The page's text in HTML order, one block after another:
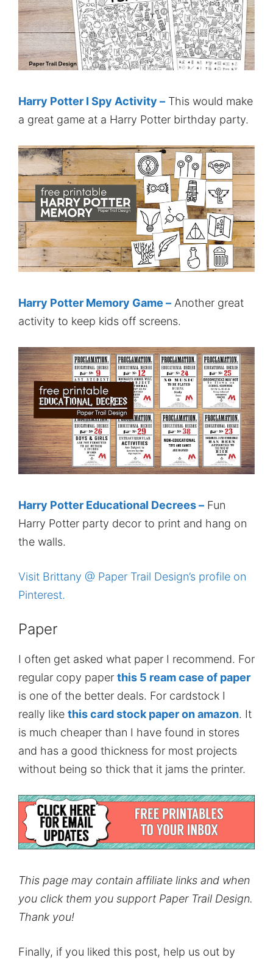
Harry Potter I Spy Activity – This would make
a great game at a Harry Potter birthday party.
Harry Potter Memory Game – Another great
activity to keep kids off screens.
Harry Potter Educational Decrees – Fun
Harry Potter party decor to print and hang on
the walls.
Visit Brittany @ Paper Trail Design’s profile on
Pinterest.
Paper
I often get asked what paper I recommend. For
regular copy paper this 5 ream case of paper
is one of the better deals. For cardstock I
really like this card stock paper on amazon. It
is much cheaper than I have found in stores
and has a good thickness for most projects
without being so thick that it jams the printer.
This page may contain affiliate links and when
you click them you support Paper Trail Design.
Thank you!
Finally, if you liked this post, help us out by